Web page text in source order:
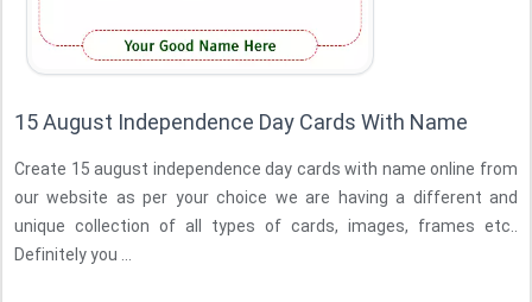
15 August Independence Day Cards With Name
Create 15 august independence day cards with name online from
our website as per your choice we are having a different and
unique collection of all types of cards, images, frames etc..
Definitely you ...